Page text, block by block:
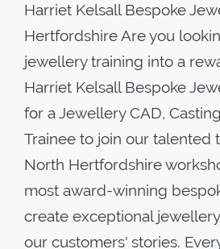
Harriet Kelsall Bespoke
Hertfordshire Are you
jewellery training into a
Harriet Kelsall Bespoke
for a Jewellery CAD,
Trainee to join our talented
North Hertfordshire
most award-winning
create exceptional
our customers' stories.